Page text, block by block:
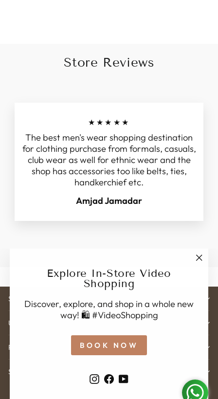
Explore In-Store Video
Shopping
Discover, explore, and shop in a whole new
way! 🛍️ #VideoShopping
BOOK NOW
Instagram
Facebook
YouTube
Store Reviews
★★★★★
The best men's wear shopping destination
for clothing purchase from formals, casuals,
club wear as well for ethnic wear and the
shop has accessories too like belts, ties,
handkerchief etc.
Amjad Jamadar
STORE ADDRESS
USEFUL LINK'S
POLICY
SIGN UP